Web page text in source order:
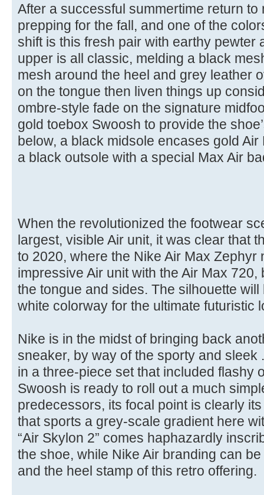
After a successful summertime return to
prepping for the fall, and one of the
shift is this fresh pair with earthy pewter
upper is all classic, melding a black
mesh around the heel and grey leather
on the tongue then liven things up
ombre-style fade on the signature
gold toebox Swoosh to provide the
below, a black midsole encases gold
a black outsole with a special Max Air
When the revolutionized the footwear
largest, visible Air unit, it was clear that
to 2020, where the Nike Air Max Zephyr
impressive Air unit with the Air Max
the tongue and sides. The silhouette
white colorway for the ultimate futuristic
Nike is in the midst of bringing back
sneaker, by way of the sporty and
in a three-piece set that included flashy
Swoosh is ready to roll out a much
predecessors, its focal point is clearly
that sports a grey-scale gradient here
“Air Skylon 2” comes haphazardly
the shoe, while Nike Air branding can
and the heel stamp of this retro offering.